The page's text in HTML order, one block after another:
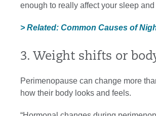
enough to really affect your sleep and
> Related: Common Causes of
3. Weight shifts or
Perimenopause can change more
how their body looks and feels.